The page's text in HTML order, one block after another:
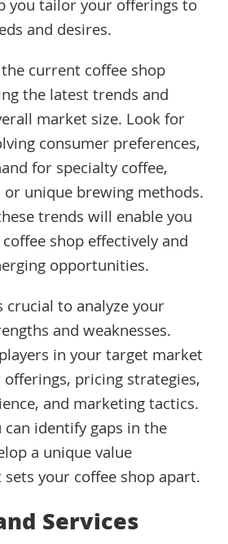
you tailor your offerings to
and desires.
current coffee shop
the latest trends and
market size. Look for
consumer preferences,
for specialty coffee,
unique brewing methods.
trends will enable you
shop effectively and
opportunities.
to analyze your
and weaknesses.
in your target market
pricing strategies,
and marketing tactics.
can identify gaps in the
a unique value
your coffee shop apart.
Services